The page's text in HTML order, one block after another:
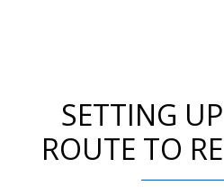
SETTING
ROUTE TO